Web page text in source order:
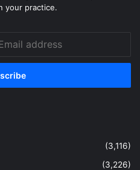
your practice.
(3,116)
(3,226)